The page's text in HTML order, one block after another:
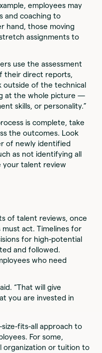
employees may
and coaching to
hand, those moving
assignments to
use the assessment
their direct reports,
outside of the technical
at the whole picture —
skills, or personality.”
is complete, take
the outcomes. Look
of newly identified
as not identifying all
your talent review
of talent reviews, once
must act. Timelines for
for high-potential
and followed.
who need
“That will give
you are invested in
size-fits-all approach to
For some,
organization or tuition to